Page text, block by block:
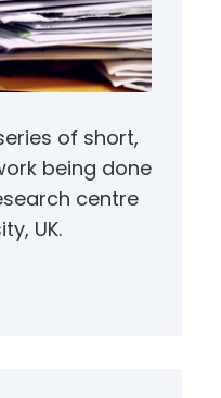
of short,
being done
centre
UK.